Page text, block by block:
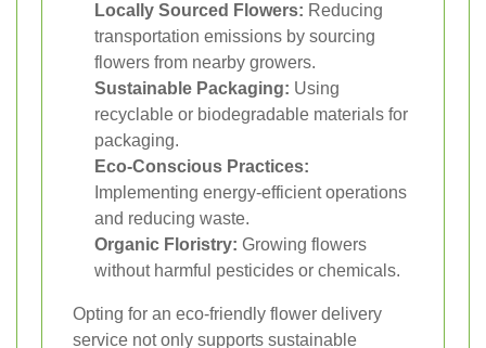
Locally Sourced Flowers: Reducing
transportation emissions by sourcing
flowers from nearby growers.
Sustainable Packaging: Using
recyclable or biodegradable materials for
packaging.
Eco-Conscious Practices:
Implementing energy-efficient operations
and reducing waste.
Organic Floristry: Growing flowers
without harmful pesticides or chemicals.
Opting for an eco-friendly flower delivery
service not only supports sustainable